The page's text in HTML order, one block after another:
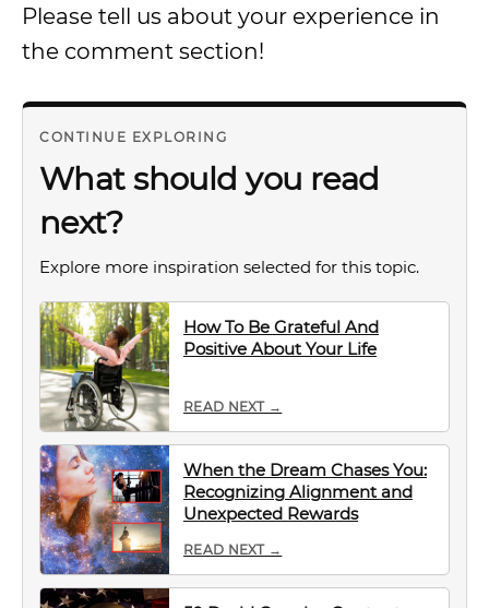
Please tell us about your experience in
the comment section!
CONTINUE EXPLORING
What should you read
next?
Explore more inspiration selected for this topic.
How To Be Grateful And
Positive About Your Life
READ NEXT →
When the Dream Chases You:
Recognizing Alignment and
Unexpected Rewards
READ NEXT →